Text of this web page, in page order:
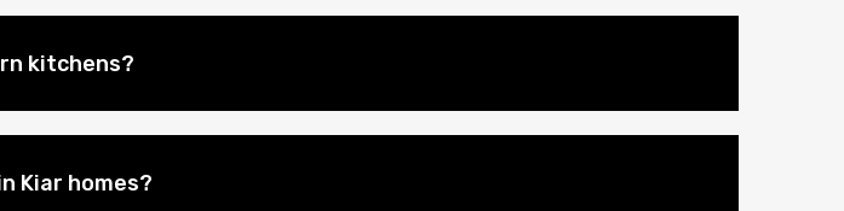
kitchens?
Kiar homes?